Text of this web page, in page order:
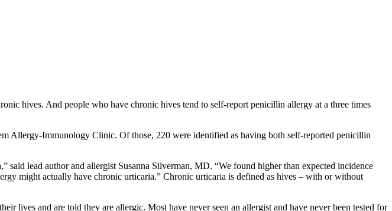
hives. And people who have chronic hives tend to self-report penicillin allergy at a three times
Allergy-Immunology Clinic. Of those, 220 were identified as having both self-reported penicillin
lead author and allergist Susanna Silverman, MD. “We found higher than expected incidence
might actually have chronic urticaria.” Chronic urticaria is defined as hives – with or without
lives and are told they are allergic. Most have never seen an allergist and have never been tested for